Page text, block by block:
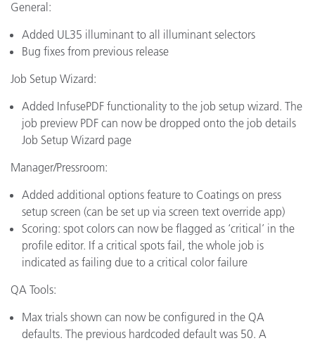
General:
Added UL35 illuminant to all illuminant selectors
Bug fixes from previous release
Job Setup Wizard:
Added InfusePDF functionality to the job setup wizard. The
job preview PDF can now be dropped onto the job details
Job Setup Wizard page
Manager/Pressroom:
Added additional options feature to Coatings on press
setup screen (can be set up via screen text override app)
Scoring: spot colors can now be flagged as ‘critical’ in the
profile editor. If a critical spots fail, the whole job is
indicated as failing due to a critical color failure
QA Tools:
Max trials shown can now be configured in the QA
defaults. The previous hardcoded default was 50. A